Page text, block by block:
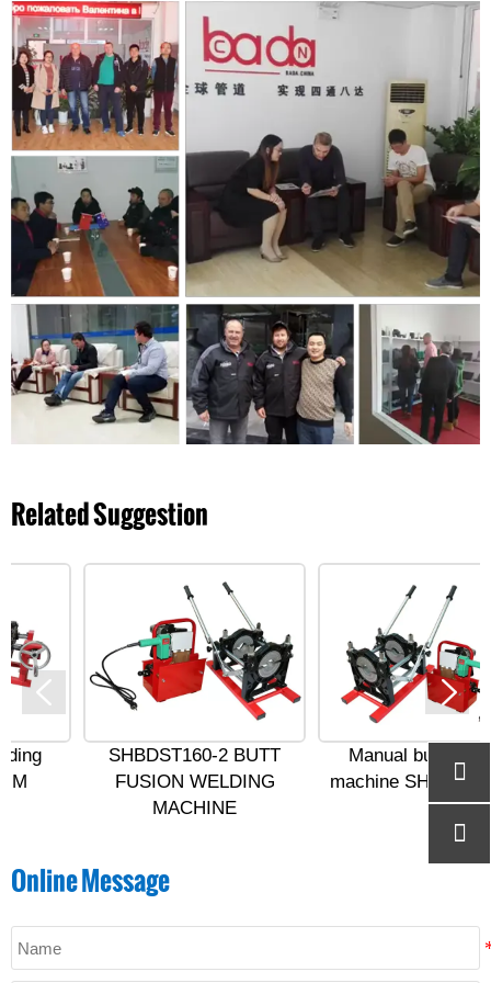
Related Suggestion
SHBDST160-2 BUTT
FUSION WELDING
MACHINE
Manual butt welding
machine SHBD ST200-2
Online Message

